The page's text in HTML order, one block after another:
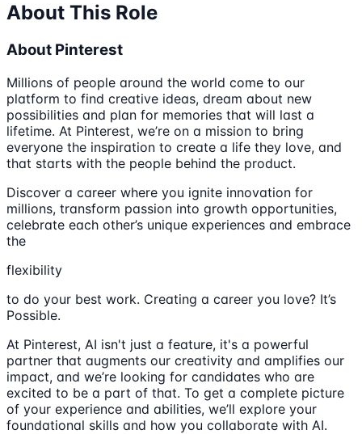
About This Role
About Pinterest
Millions of people around the world come to our
platform to find creative ideas, dream about new
possibilities and plan for memories that will last a
lifetime. At Pinterest, we’re on a mission to bring
everyone the inspiration to create a life they love, and
that starts with the people behind the product.
Discover a career where you ignite innovation for
millions, transform passion into growth opportunities,
celebrate each other’s unique experiences and embrace
the
flexibility
to do your best work. Creating a career you love? It’s
Possible.
At Pinterest, AI isn't just a feature, it's a powerful
partner that augments our creativity and amplifies our
impact, and we’re looking for candidates who are
excited to be a part of that. To get a complete picture
of your experience and abilities, we’ll explore your
foundational skills and how you collaborate with AI.